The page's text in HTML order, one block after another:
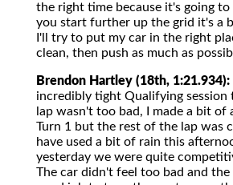
the right time because it's going
you start further up the grid it's a
I'll try to put my car in the right
clean, then push as much as
Brendon Hartley (18th, 1:21.934):
incredibly tight Qualifying session
lap wasn't too bad, I made a bit of
Turn 1 but the rest of the lap was
have used a bit of rain this
yesterday we were quite
The car didn't feel too bad and the